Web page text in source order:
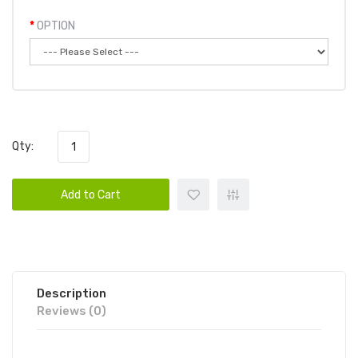
OPTION
Qty:
Add to Cart
Description
Reviews (0)